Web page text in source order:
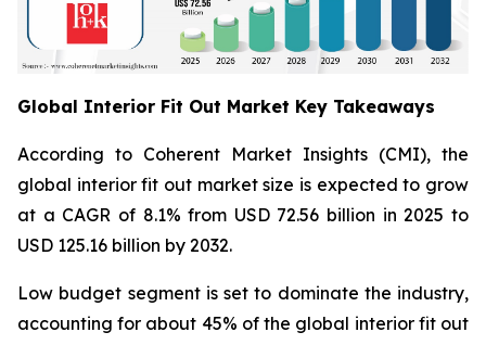
Global Interior Fit Out Market Key Takeaways
According to Coherent Market Insights (CMI), the
global interior fit out market size is expected to grow
at a CAGR of 8.1% from USD 72.56 billion in 2025 to
USD 125.16 billion by 2032.
Low budget segment is set to dominate the industry,
accounting for about 45% of the global interior fit out